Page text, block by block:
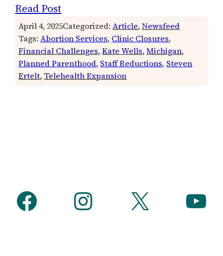
Read Post
April 4, 2025Categorized:Article, Newsfeed
Tags:Abortion Services, Clinic Closures
Financial Challenges, Kate Wells, Michigan
Planned Parenthood, Staff Reductions, Steven
Ertelt, Telehealth Expansion
Facebook Instagram X YouTube